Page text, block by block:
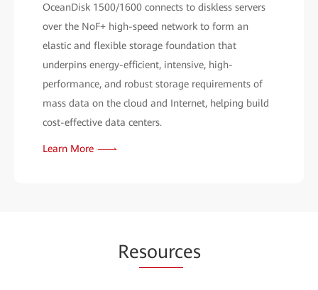
OceanDisk 1500/1600 connects to diskless servers
over the NoF+ high-speed network to form an
elastic and flexible storage foundation that
underpins energy-efficient, intensive, high-
performance, and robust storage requirements of
mass data on the cloud and Internet, helping build
cost-effective data centers.
Learn More
Resources